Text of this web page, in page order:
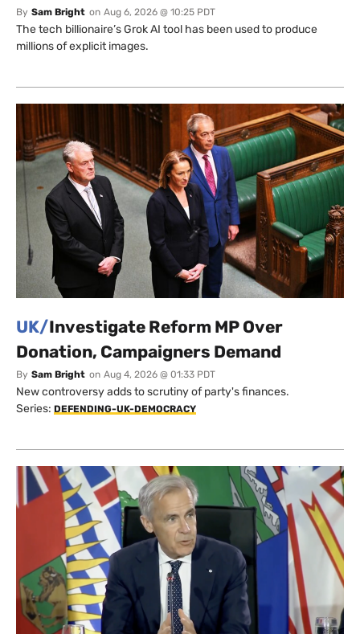
By Sam Bright on Aug 6, 2026 @ 10:25 PDT
The tech billionaire’s Grok AI tool has been used to produce
millions of explicit images.
UK/Investigate Reform MP Over
Donation, Campaigners Demand
By Sam Bright on Aug 4, 2026 @ 01:33 PDT
New controversy adds to scrutiny of party's finances.
Series: DEFENDING-UK-DEMOCRACY